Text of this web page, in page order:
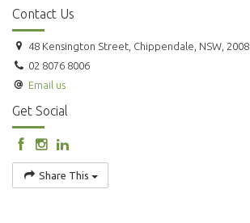
Contact Us
48 Kensington Street, Chippendale, NSW, 2008
02 8076 8006
Email us
Get Social
Share This